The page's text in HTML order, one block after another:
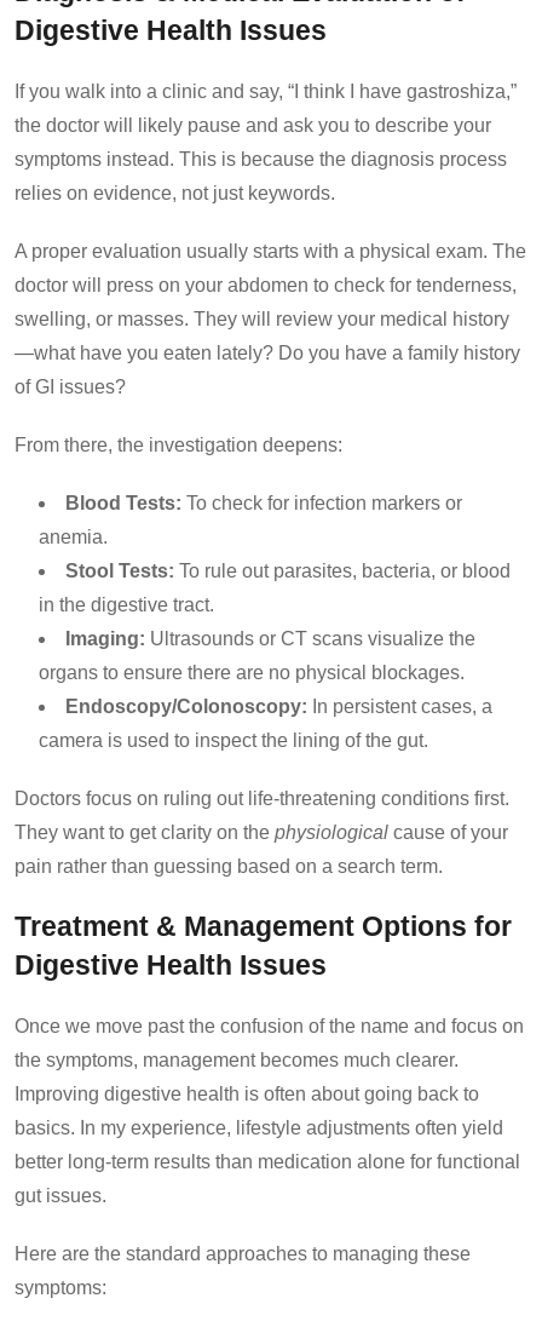
Digestive Health Issues
If you walk into a clinic and say, “I think I have gastroshiza,”
the doctor will likely pause and ask you to describe your
symptoms instead. This is because the diagnosis process
relies on evidence, not just keywords.
A proper evaluation usually starts with a physical exam. The
doctor will press on your abdomen to check for tenderness,
swelling, or masses. They will review your medical history
—what have you eaten lately? Do you have a family history
of GI issues?
From there, the investigation deepens:
Blood Tests: To check for infection markers or
anemia.
Stool Tests: To rule out parasites, bacteria, or blood
in the digestive tract.
Imaging: Ultrasounds or CT scans visualize the
organs to ensure there are no physical blockages.
Endoscopy/Colonoscopy: In persistent cases, a
camera is used to inspect the lining of the gut.
Doctors focus on ruling out life-threatening conditions first.
They want to get clarity on the physiological cause of your
pain rather than guessing based on a search term.
Treatment & Management Options for
Digestive Health Issues
Once we move past the confusion of the name and focus on
the symptoms, management becomes much clearer.
Improving digestive health is often about going back to
basics. In my experience, lifestyle adjustments often yield
better long-term results than medication alone for functional
gut issues.
Here are the standard approaches to managing these
symptoms: